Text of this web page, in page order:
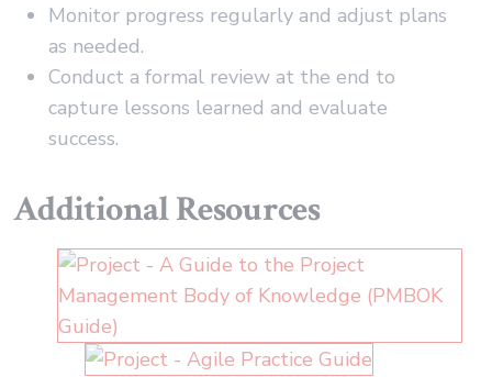
Monitor progress regularly and adjust plans
as needed.
Conduct a formal review at the end to
capture lessons learned and evaluate
success.
Additional Resources